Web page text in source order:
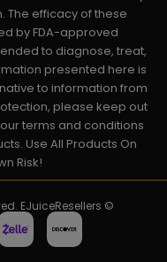
The efficacy of these
by FDA-approved
to diagnose, treat,
presented here is
to information from
please keep out
terms and conditions
Use All Products On
Risk!
EJuiceResellers ©